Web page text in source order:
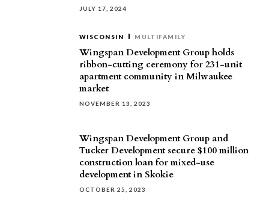
JULY 17, 2024
WISCONSIN MULTIFAMILY
Wingspan Development Group holds
ribbon-cutting ceremony for 231-unit
apartment community in Milwaukee
market
NOVEMBER 13, 2023
Wingspan Development Group and
Tucker Development secure $100 million
construction loan for mixed-use
development in Skokie
OCTOBER 25, 2023